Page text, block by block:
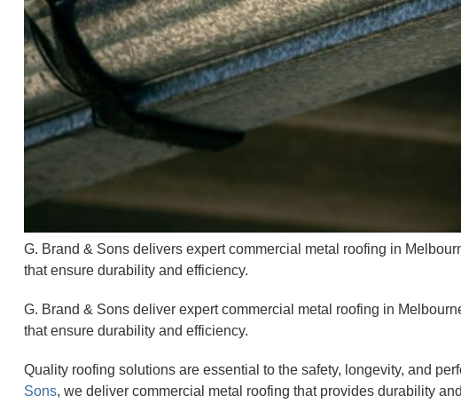
G. Brand & Sons delivers expert commercial metal roofing in
that ensure durability and efficiency.
G. Brand & Sons deliver expert commercial metal roofing in
that ensure durability and efficiency.
Quality roofing solutions are essential to the safety, longevity, and
Sons, we deliver commercial metal roofing that provides durability